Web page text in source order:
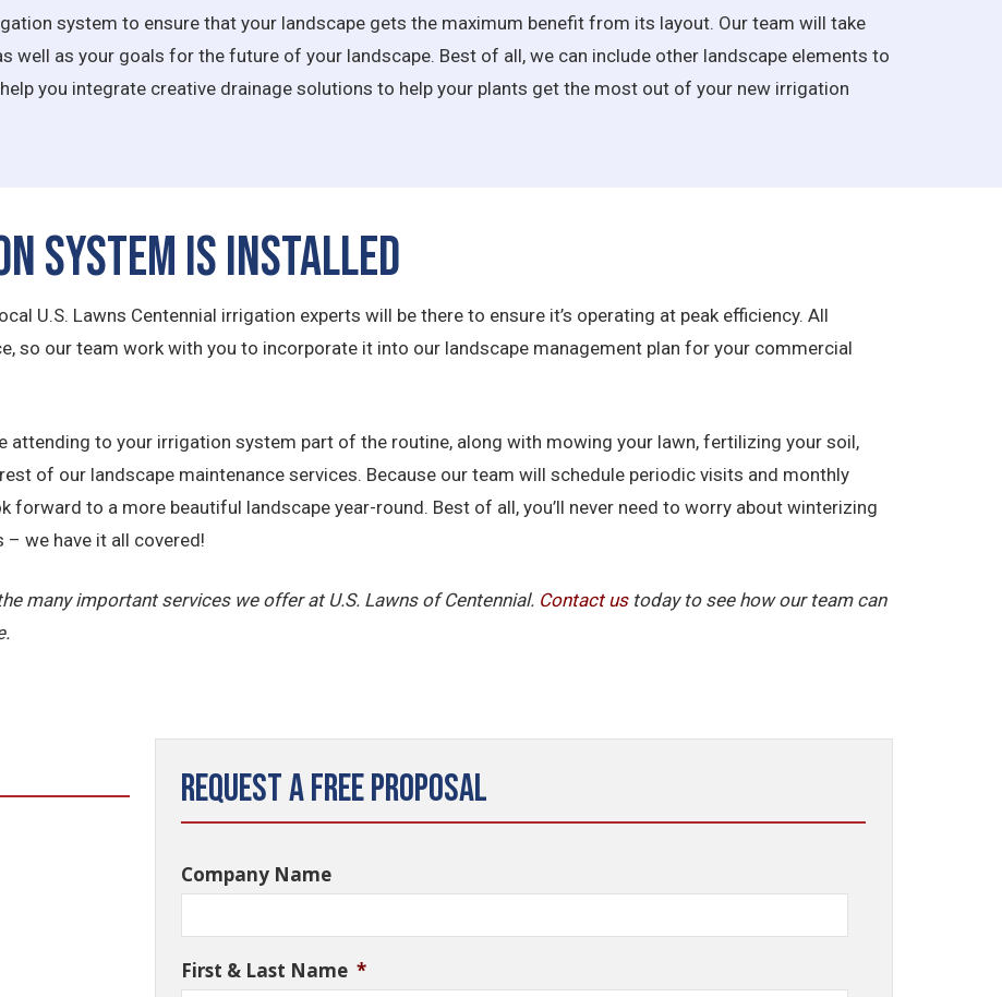
system to ensure that your landscape gets the maximum benefit from its layout. Our team will take
well as your goals for the future of your landscape. Best of all, we can include other landscape elements to
you integrate creative drainage solutions to help your plants get the most out of your new irrigation
System is Installed
U.S. Lawns Centennial irrigation experts will be there to ensure it’s operating at peak efficiency. All
so our team work with you to incorporate it into our landscape management plan for your commercial
attending to your irrigation system part of the routine, along with mowing your lawn, fertilizing your soil,
of our landscape maintenance services. Because our team will schedule periodic visits and monthly
forward to a more beautiful landscape year-round. Best of all, you’ll never need to worry about winterizing
we have it all covered!
many important services we offer at U.S. Lawns of Centennial. Contact ustoday to see how our team can
Request a Free Proposal
Company Name
First & Last Name *